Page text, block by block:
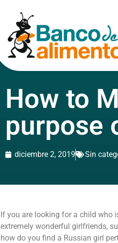
How to
purpose
diciembre 2, 2019 Sin
If you are looking for a child who
extremely wonderful girlfriends,
how do you find a Russian girl